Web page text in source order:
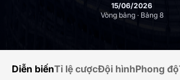
15/06/2026
Vòng bảng · Bảng 8
Diễn biếnTỉ lệ cượcĐội hìnhPhong độ